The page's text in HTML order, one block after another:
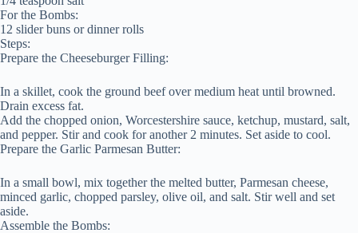
For the Bombs:
12 slider buns or dinner rolls
Steps:
Prepare the Cheeseburger Filling:
In a skillet, cook the ground beef over medium heat until browned.
Drain excess fat.
Add the chopped onion, Worcestershire sauce, ketchup, mustard, salt,
and pepper. Stir and cook for another 2 minutes. Set aside to cool.
Prepare the Garlic Parmesan Butter:
In a small bowl, mix together the melted butter, Parmesan cheese,
minced garlic, chopped parsley, olive oil, and salt. Stir well and set
aside.
Assemble the Bombs: